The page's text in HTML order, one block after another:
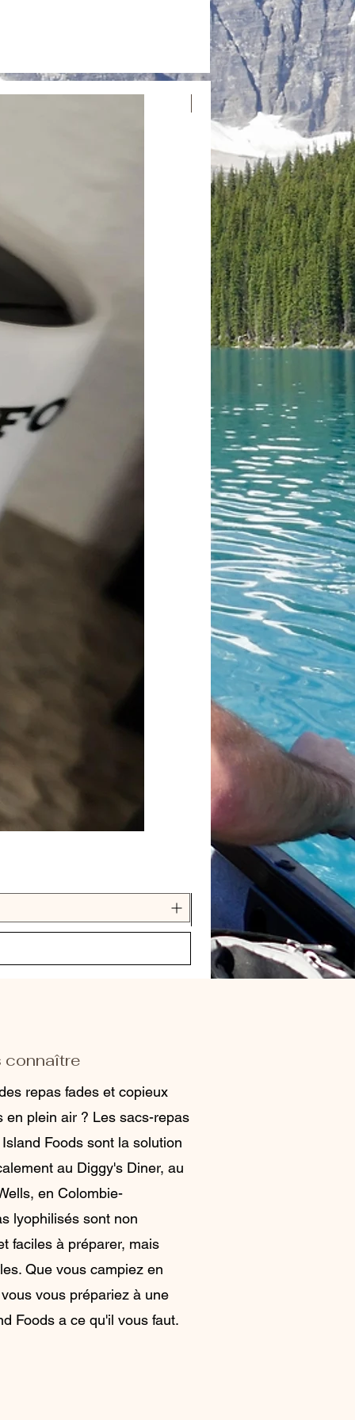
Nouvelle arrivée
connaître
repas fades et copieux
en plein air ? Les sacs-repas
Foods sont la solution
au Diggy's Diner, au
en Colombie-
lyophilisés sont non
faciles à préparer, mais
Que vous campiez en
vous prépariez à une
Foods a ce qu'il vous faut.